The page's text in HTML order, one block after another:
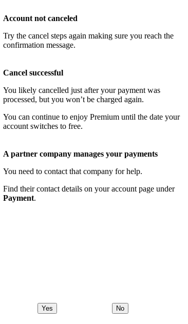
Account not canceled
Try the cancel steps again making sure you reach the
confirmation message.
Cancel successful
You likely cancelled just after your payment was
processed, but you won’t be charged again.
You can continue to enjoy Premium until the date your
account switches to free.
A partner company manages your payments
You need to contact that company for help.
Find their contact details on your account page under
Payment.
Yes No